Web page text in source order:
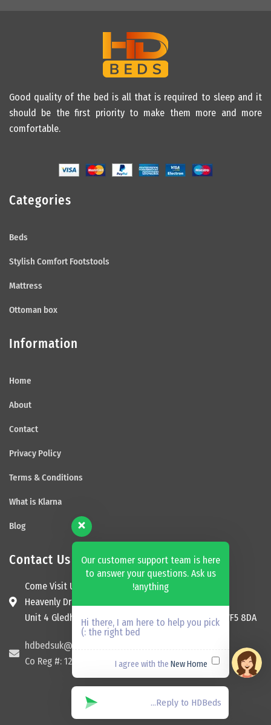
Good quality of the bed is all that is required to sleep and it
should be the first priority to make them more and more
comfortable.
Categories
Beds
Stylish Comfort Footstools
Mattress
Ottoman box
Information
Home
About
Contact
Privacy Policy
Terms & Conditions
What is Klarna
Blog
Contact Us
Come Visit Us
Heavenly Dream Beds Ltd
Unit 4 Gledhill Garage, Kingsway, Ossett, England, WF5 8DA
hdbedsuk@gmail.com
Co Reg #: 12174465
Our customer support team is here
to answer your questions. Ask us
anything!
Hi there, I am here to help you pick
the right bed :)
New Home